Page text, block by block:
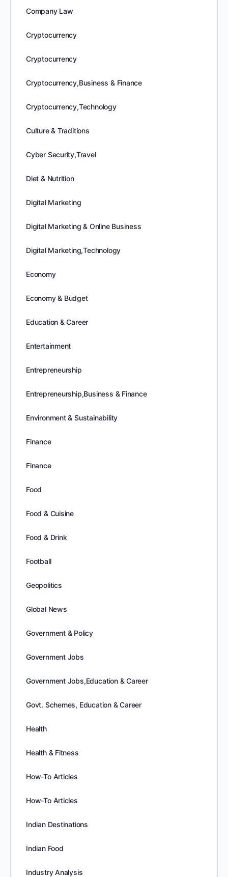
Company Law
Cryptocurrency
Cryptocurrency
Cryptocurrency,Business & Finance
Cryptocurrency,Technology
Culture & Traditions
Cyber Security,Travel
Diet & Nutrition
Digital Marketing
Digital Marketing & Online Business
Digital Marketing,Technology
Economy
Economy & Budget
Education & Career
Entertainment
Entrepreneurship
Entrepreneurship,Business & Finance
Environment & Sustainability
Finance
Finance
Food
Food & Cuisine
Food & Drink
Football
Geopolitics
Global News
Government & Policy
Government Jobs
Government Jobs,Education & Career
Govt. Schemes, Education & Career
Health
Health & Fitness
How-To Articles
How-To Articles
Indian Destinations
Indian Food
Industry Analysis